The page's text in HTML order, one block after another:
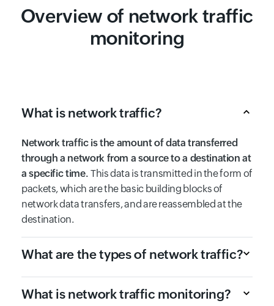
Overview of network traffic
monitoring
What is network traffic?
Network traffic is the amount of data transferred
through a network from a source to a destination at
a specific time. This data is transmitted in the form of
packets, which are the basic building blocks of
network data transfers, and are reassembled at the
destination.
What are the types of network traffic?
What is network traffic monitoring?